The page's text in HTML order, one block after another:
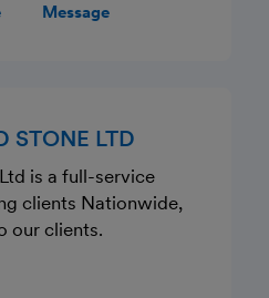
Now!Message
STONE LTD
is a full-service
clients Nationwide,
our clients.